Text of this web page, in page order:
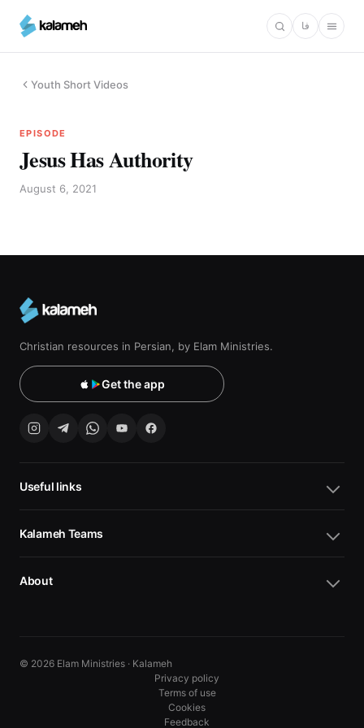
main
فا
Youth Short Videos
EPISODE
Jesus Has Authority
August 6, 2021
Christian resources in Persian, by Elam Ministries.
Get the app
Useful links
Kalameh Teams
About
© 2026 Elam Ministries · Kalameh
Privacy policy
Terms of use
Cookies
Feedback
10